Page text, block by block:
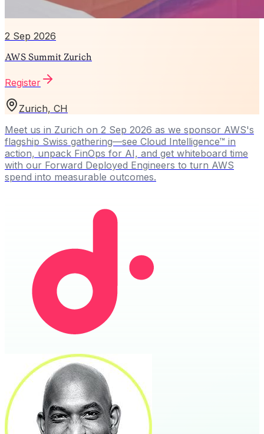
2 Sep 2026
AWS Summit Zurich
Register
Zurich, CH
Meet us in Zurich on 2 Sep 2026 as we sponsor AWS's
flagship Swiss gathering—see Cloud Intelligence™ in
action, unpack FinOps for AI, and get whiteboard time
with our Forward Deployed Engineers to turn AWS
spend into measurable outcomes.